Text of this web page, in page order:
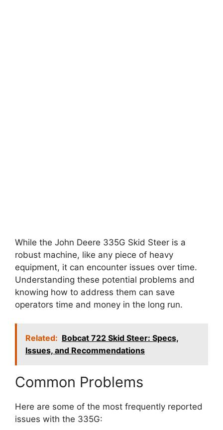
While the John Deere 335G Skid Steer is a
robust machine, like any piece of heavy
equipment, it can encounter issues over time.
Understanding these potential problems and
knowing how to address them can save
operators time and money in the long run.
Related: Bobcat 722 Skid Steer: Specs,
Issues, and Recommendations
Common Problems
Here are some of the most frequently reported
issues with the 335G: